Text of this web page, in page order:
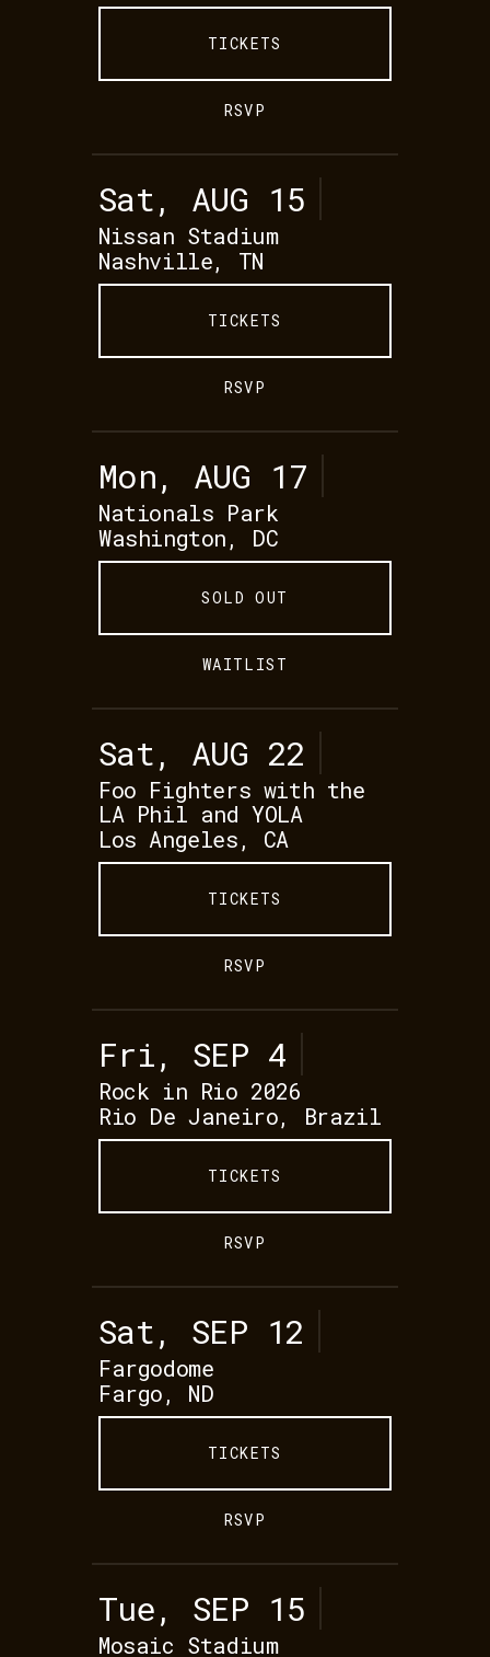
RSVP
TICKETS
Sat, AUG 15
Nissan Stadium
Nashville, TN
RSVP
TICKETS
Mon, AUG 17
Nationals Park
Washington, DC
WAITLIST
SOLD OUT
Sat, AUG 22
Foo Fighters with the
LA Phil and YOLA
Los Angeles, CA
RSVP
TICKETS
Fri, SEP 4
Rock in Rio 2026
Rio De Janeiro, Brazil
RSVP
TICKETS
Sat, SEP 12
Fargodome
Fargo, ND
RSVP
TICKETS
Tue, SEP 15
Mosaic Stadium